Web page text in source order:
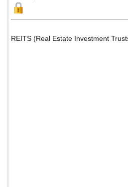
REITS (Real Estate Investment